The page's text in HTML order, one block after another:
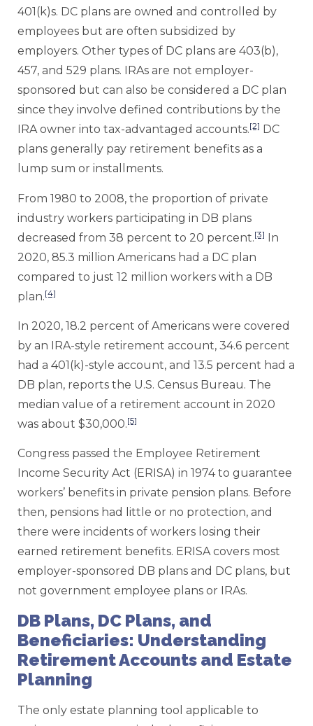
401(k)s. DC plans are owned and controlled by
employees but are often subsidized by
employers. Other types of DC plans are 403(b),
457, and 529 plans. IRAs are not employer-
sponsored but can also be considered a DC plan
since they involve defined contributions by the
IRA owner into tax-advantaged accounts.[2] DC
plans generally pay retirement benefits as a
lump sum or installments.
From 1980 to 2008, the proportion of private
industry workers participating in DB plans
decreased from 38 percent to 20 percent.[3] In
2020, 85.3 million Americans had a DC plan
compared to just 12 million workers with a DB
plan.[4]
In 2020, 18.2 percent of Americans were covered
by an IRA-style retirement account, 34.6 percent
had a 401(k)-style account, and 13.5 percent had a
DB plan, reports the U.S. Census Bureau. The
median value of a retirement account in 2020
was about $30,000.[5]
Congress passed the Employee Retirement
Income Security Act (ERISA) in 1974 to guarantee
workers’ benefits in private pension plans. Before
then, pensions had little or no protection, and
there were incidents of workers losing their
earned retirement benefits. ERISA covers most
employer-sponsored DB plans and DC plans, but
not government employee plans or IRAs.
DB Plans, DC Plans, and
Beneficiaries: Understanding
Retirement Accounts and Estate
Planning
The only estate planning tool applicable to